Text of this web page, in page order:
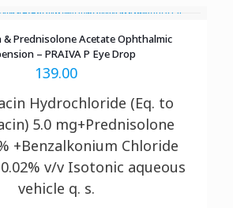
Prednisolone Acetate Ophthalmic
– PRAIVA P Eye Drop
139.00
Hydrochloride (Eq. to
5.0 mg+Prednisolone
+Benzalkonium Chloride
v/v Isotonic aqueous
vehicle q. s.